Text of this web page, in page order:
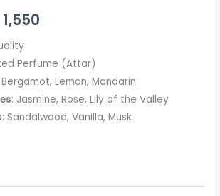
1,550
Perfume (Attar)
Bergamot, Lemon, Mandarin
: Jasmine, Rose, Lily of the Valley
: Sandalwood, Vanilla, Musk